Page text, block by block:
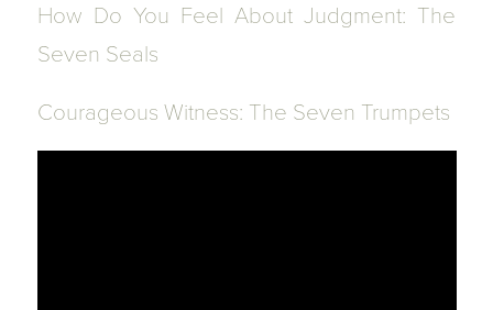
How Do You Feel About Judgment: The
Seven Seals
Courageous Witness: The Seven Trumpets